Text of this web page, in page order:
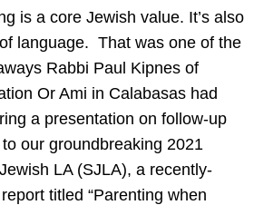
is a core Jewish value. It’s also
language. That was one of the
Rabbi Paul Kipnes of
Or Ami in Calabasas had
a presentation on follow-up
our groundbreaking 2021
LA (SJLA), a recently-
titled “Parenting when